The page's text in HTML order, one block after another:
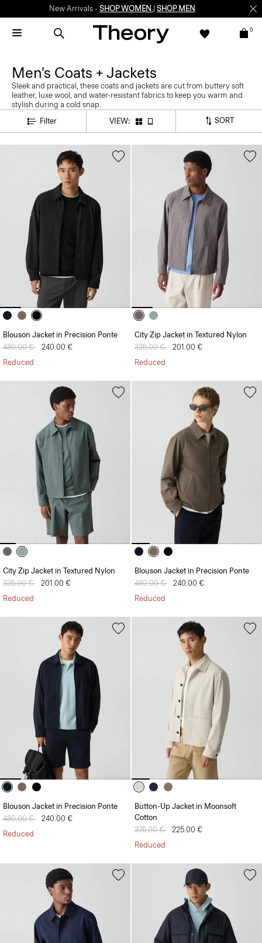
New Arrivals - SHOP WOMEN SHOP MEN
0
Men's Coats + Jackets
Sleek and practical, these coats and jackets are cut from buttery soft
leather, luxe wool, and water-resistant fabrics to keep you warm and
stylish during a cold snap.
Filter
VIEW: SORT
Blouson Jacket in Precision Ponte
Price reduced from
480.00 € to240.00 €
Reduced
City Zip Jacket in Textured Nylon
Price reduced from
335.00 € to201.00 €
Reduced
City Zip Jacket in Textured Nylon
Price reduced from
335.00 € to201.00 €
Reduced
Blouson Jacket in Precision Ponte
Price reduced from
480.00 € to240.00 €
Reduced
Blouson Jacket in Precision Ponte
Price reduced from
480.00 € to240.00 €
Reduced
Button-Up Jacket in Moonsoft
Cotton
Price reduced from
375.00 € to225.00 €
Reduced